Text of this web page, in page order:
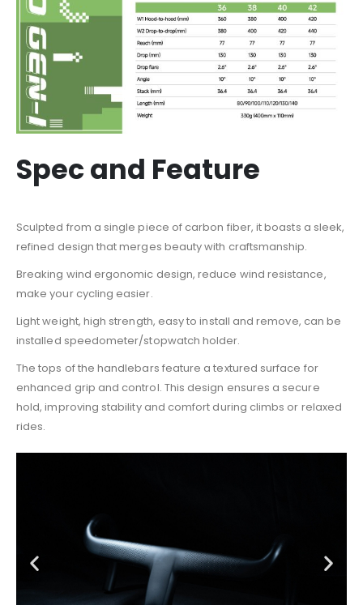
Spec and Feature
Sculpted from a single piece of carbon fiber, it boasts a sleek,
refined design that merges beauty with craftsmanship.
Breaking wind ergonomic design, reduce wind resistance,
make your cycling easier.
Light weight, high strength, easy to install and remove, can be
installed speedometer/stopwatch holder.
The tops of the handlebars feature a textured surface for
enhanced grip and control. This design ensures a secure
hold, improving stability and comfort during climbs or relaxed
rides.